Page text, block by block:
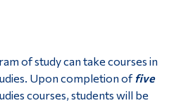
of study can take courses in
Upon completion of five
courses, students will be